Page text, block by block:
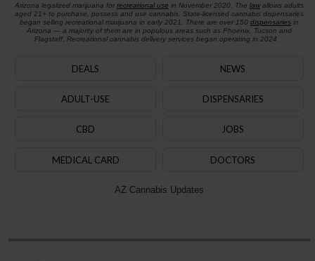
Arizona legalized marijuana for recreational use in November 2020. The lawallows adults
aged 21+ to purchase, possess and use cannabis. State-licensed cannabis dispensaries
began selling recreational marijuana in early 2021. There are over 150 dispensariesin
Arizona — a majority of them are in populous areas such as Phoenix, Tucson and
Flagstaff. Recreational cannabis delivery services began operating in 2024.
DEALS NEWS
ADULT-USE DISPENSARIES
CBD JOBS
MEDICAL CARD DOCTORS
AZ Cannabis Updates